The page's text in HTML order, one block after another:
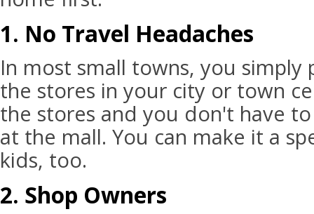
1. No Travel Headaches
In most small towns, you simply
the stores in your city or town
the stores and you don't have
at the mall. You can make it a
kids, too.
2. Shop Owners